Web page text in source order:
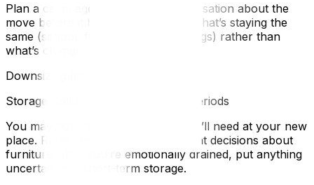
Plan a calm, age-appropriate conversation about the
move before it happens. Focus on what’s staying the
same (school, friends, their belongings) rather than
what’s changing.
Downsizing Into a Smaller Space
Storage Solutions for Transitional Periods
You may not know exactly what you’ll need at your new
place. Rather than making permanent decisions about
furniture while you’re emotionally drained, put anything
uncertain into short-term storage.